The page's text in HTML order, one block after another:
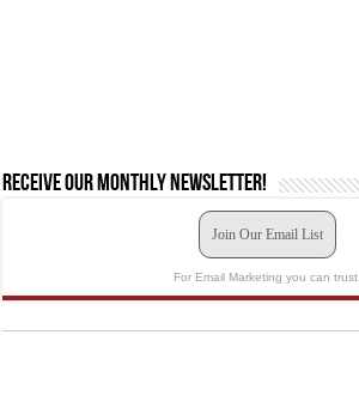
Receive our monthly newsletter!
Join Our Email List
For Email Marketing you can trust.